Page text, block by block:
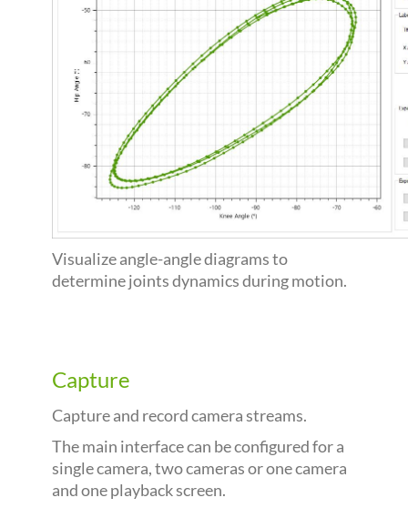
Visualize angle-angle diagrams to
determine joints dynamics during motion.
Capture
Capture and record camera streams.
The main interface can be configured for a
single camera, two cameras or one camera
and one playback screen.